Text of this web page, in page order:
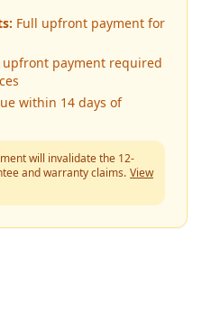
Full upfront payment for
upfront payment required
within 14 days of
will invalidate the 12-
and warranty claims. View